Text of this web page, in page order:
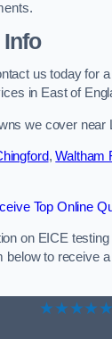
us today for
in East of
we cover near
,Waltham
Top Online
on EICE testing
below to receive
★★★★★